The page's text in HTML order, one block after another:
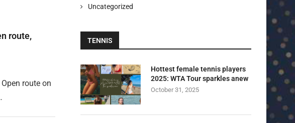
route,
route on
Uncategorized
TENNIS
Hottest female tennis players
2025: WTA Tour sparkles anew
October 31, 2025